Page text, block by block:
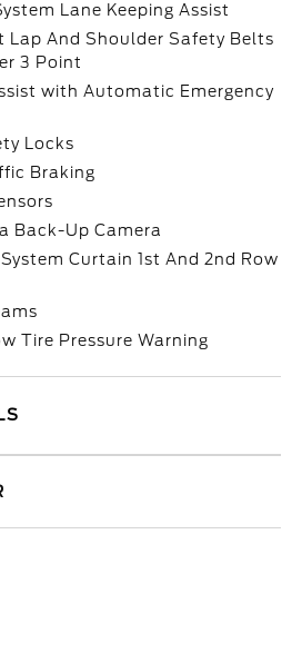
Lane Keeping Assist
Lap And Shoulder Safety Belts
3 Point
with Automatic Emergency
Locks
Braking
Back-Up Camera
Curtain 1st And 2nd Row
Tire Pressure Warning